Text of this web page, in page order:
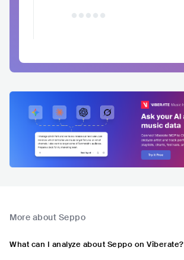
More about Seppo
What can I analyze about Seppo on Viberate?